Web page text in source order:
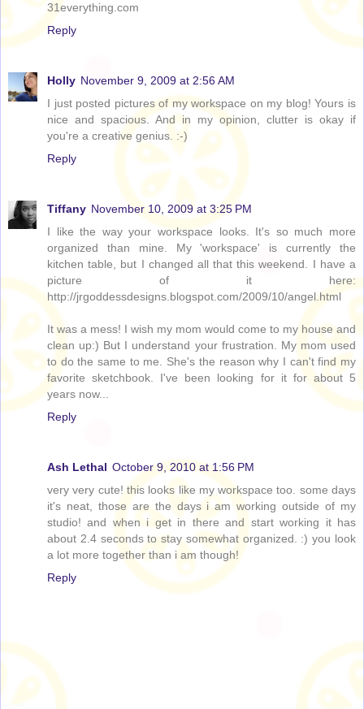
31everything.com
Reply
Holly November 9, 2009 at 2:56 AM
I just posted pictures of my workspace on my blog! Yours is
nice and spacious. And in my opinion, clutter is okay if
you're a creative genius. :-)
Reply
Tiffany November 10, 2009 at 3:25 PM
I like the way your workspace looks. It's so much more
organized than mine. My 'workspace' is currently the
kitchen table, but I changed all that this weekend. I have a
picture of it here:
http://jrgoddessdesigns.blogspot.com/2009/10/angel.html
It was a mess! I wish my mom would come to my house and
clean up:) But I understand your frustration. My mom used
to do the same to me. She's the reason why I can't find my
favorite sketchbook. I've been looking for it for about 5
years now...
Reply
Ash Lethal October 9, 2010 at 1:56 PM
very very cute! this looks like my workspace too. some days
it's neat, those are the days i am working outside of my
studio! and when i get in there and start working it has
about 2.4 seconds to stay somewhat organized. :) you look
a lot more together than i am though!
Reply